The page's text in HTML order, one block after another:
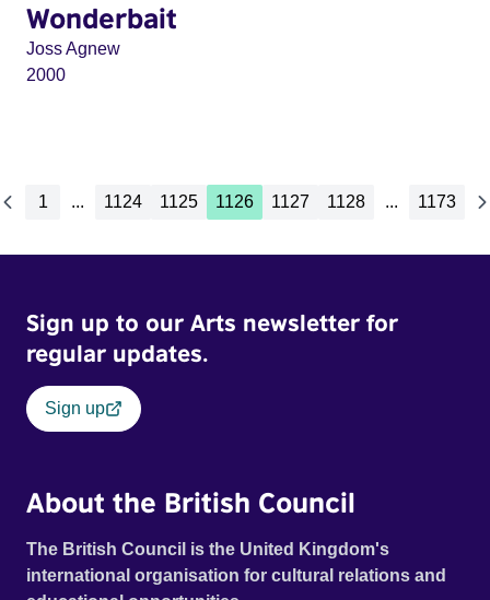
Wonderbait
Joss Agnew
2000
1 ... 1124 1125 1126 1127 1128 ... 1173
Sign up to our Arts newsletter for
regular updates.
Sign up
About the British Council
The British Council is the United Kingdom's
international organisation for cultural relations and